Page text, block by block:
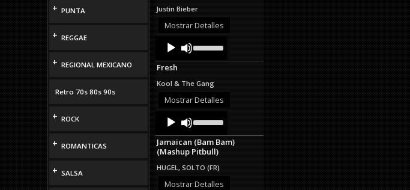
+ PUNTA
+ REGGAE
+ REGIONAL MEXICANO
Retro 70s 80s 90s
+ ROCK
+ ROMANTICAS
+ SALSA
increase
or
Justin Bieber
Mostrar Detalles
Audio
Player
Up/Down
Arrow
increase
or
Fresh
Kool & The Gang
Mostrar Detalles
Audio
Player
Up/Down
Arrow
keys
to
or
decrease
Jamaican (Bam Bam)
(Mashup Pitbull)
HUGEL, SOLTO (FR)
Mostrar Detalles